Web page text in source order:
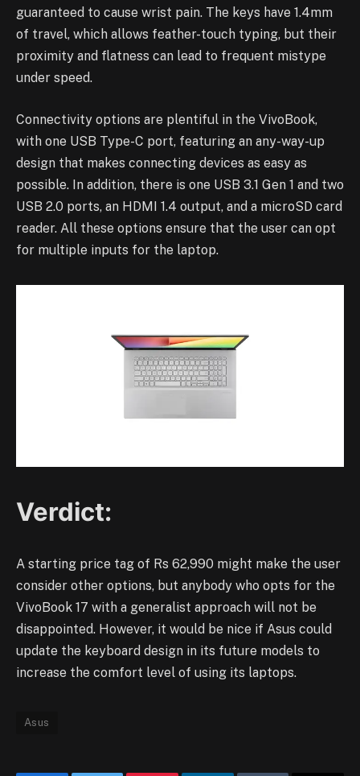
guaranteed to cause wrist pain. The keys have 1.4mm
of travel, which allows feather-touch typing, but their
proximity and flatness can lead to frequent mistype
under speed.
Connectivity options are plentiful in the VivoBook,
with one USB Type-C port, featuring an any-way-up
design that makes connecting devices as easy as
possible. In addition, there is one USB 3.1 Gen 1 and two
USB 2.0 ports, an HDMI 1.4 output, and a microSD card
reader. All these options ensure that the user can opt
for multiple inputs for the laptop.
Verdict:
A starting price tag of Rs 62,990 might make the user
consider other options, but anybody who opts for the
VivoBook 17 with a generalist approach will not be
disappointed. However, it would be nice if Asus could
update the keyboard design in its future models to
increase the comfort level of using its laptops.
Asus